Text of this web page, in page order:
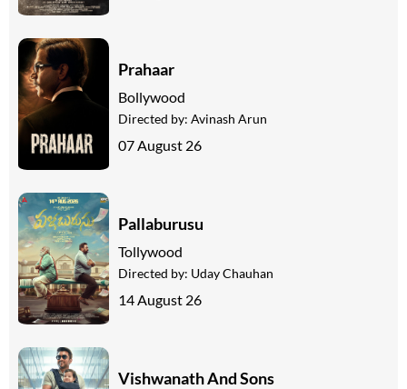
Prahaar
Bollywood
Directed by: Avinash Arun
07 August 26
Pallaburusu
Tollywood
Directed by: Uday Chauhan
14 August 26
Vishwanath And Sons